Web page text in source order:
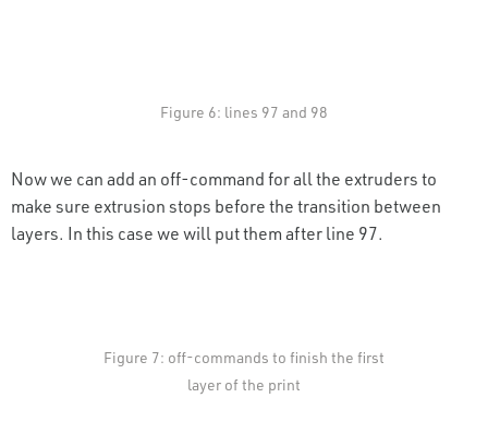
Figure 6: lines 97 and 98
Now we can add an off-command for all the extruders to
make sure extrusion stops before the transition between
layers. In this case we will put them after line 97.
Figure 7: off-commands to finish the first
layer of the print